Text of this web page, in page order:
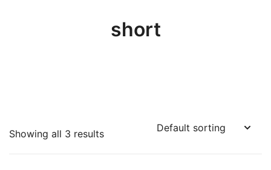
short
Showing all 3 results